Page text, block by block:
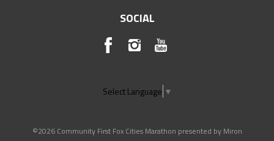
SOCIAL
Select Language ▼
©2026 Community First Fox Cities Marathon presented by Miron